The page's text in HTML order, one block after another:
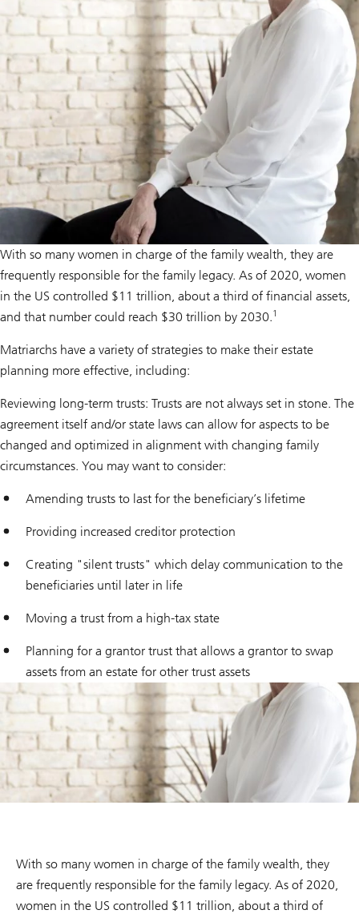
With so many women in charge of the family wealth, they are
frequently responsible for the family legacy. As of 2020, women
in the US controlled $11 trillion, about a third of financial assets,
and that number could reach $30 trillion by 2030.1
Matriarchs have a variety of strategies to make their estate
planning more effective, including:
Reviewing long-term trusts: Trusts are not always set in stone. The
agreement itself and/or state laws can allow for aspects to be
changed and optimized in alignment with changing family
circumstances. You may want to consider:
Amending trusts to last for the beneficiary’s lifetime
Providing increased creditor protection
Creating "silent trusts" which delay communication to the
beneficiaries until later in life
Moving a trust from a high-tax state
Planning for a grantor trust that allows a grantor to swap
assets from an estate for other trust assets
With so many women in charge of the family wealth, they
are frequently responsible for the family legacy. As of 2020,
women in the US controlled $11 trillion, about a third of